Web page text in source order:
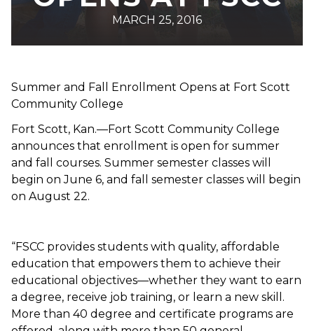
MARCH 25, 2016
Summer and Fall Enrollment Opens at Fort Scott
Community College
Fort Scott, Kan.—Fort Scott Community College
announces that enrollment is open for summer
and fall courses. Summer semester classes will
begin on June 6, and fall semester classes will begin
on August 22.
“FSCC provides students with quality, affordable
education that empowers them to achieve their
educational objectives—whether they want to earn
a degree, receive job training, or learn a new skill.
More than 40 degree and certificate programs are